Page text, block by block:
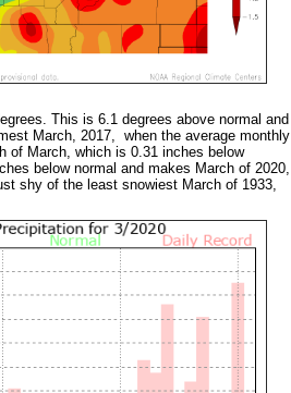
This is 6.1 degrees above normal and
March, 2017, when the average monthly
of March, which is 0.31 inches below
below normal and makes March of 2020,
shy of the least snowiest March of 1933,